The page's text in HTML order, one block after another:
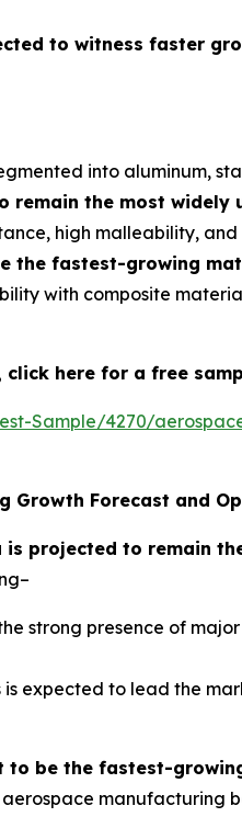
to witness faster
into aluminum,
remain the most
high malleability,
the fastest-growing
with composite
here for a free
Sample/4270/
Growth Forecast and
is projected to remain
strong presence of
expected to lead the
to be the fastest-
manufacturing